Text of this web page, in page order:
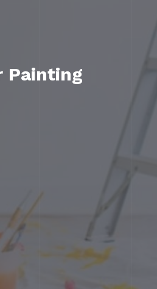
Painting